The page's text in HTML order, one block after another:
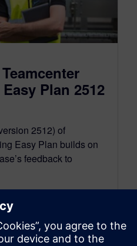
Plan 2512
2512) of
Easy Plan builds on
feedback to